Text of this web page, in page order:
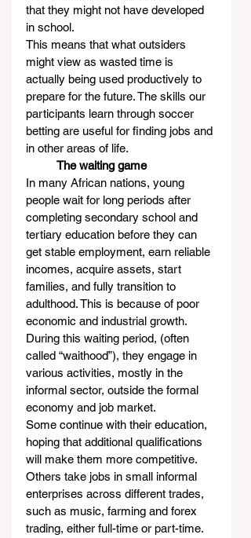
that they might not have developed
in school.
This means that what outsiders
might view as wasted time is
actually being used productively to
prepare for the future. The skills our
participants learn through soccer
betting are useful for finding jobs and
in other areas of life.
The waiting game
In many African nations, young
people wait for long periods after
completing secondary school and
tertiary education before they can
get stable employment, earn reliable
incomes, acquire assets, start
families, and fully transition to
adulthood. This is because of poor
economic and industrial growth.
During this waiting period, (often
called “waithood”), they engage in
various activities, mostly in the
informal sector, outside the formal
economy and job market.
Some continue with their education,
hoping that additional qualifications
will make them more competitive.
Others take jobs in small informal
enterprises across different trades,
such as music, farming and forex
trading, either full-time or part-time.